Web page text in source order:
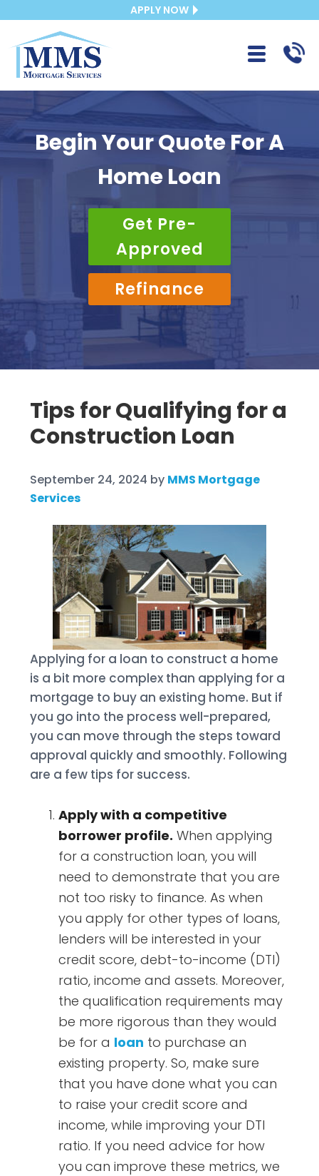
APPLY NOW
Begin Your Quote For A
Home Loan
Get Pre-
Approved
Refinance
Tips for Qualifying for a
Construction Loan
September 24, 2024 by MMS Mortgage
Services
Applying for a loan to construct a home
is a bit more complex than applying for a
mortgage to buy an existing home. But if
you go into the process well-prepared,
you can move through the steps toward
approval quickly and smoothly. Following
are a few tips for success.
Apply with a competitive
borrower profile. When applying
for a construction loan, you will
need to demonstrate that you are
not too risky to finance. As when
you apply for other types of loans,
lenders will be interested in your
credit score, debt-to-income (DTI)
ratio, income and assets. Moreover,
the qualification requirements may
be more rigorous than they would
be for a loan to purchase an
existing property. So, make sure
that you have done what you can
to raise your credit score and
income, while improving your DTI
ratio. If you need advice for how
you can improve these metrics, we